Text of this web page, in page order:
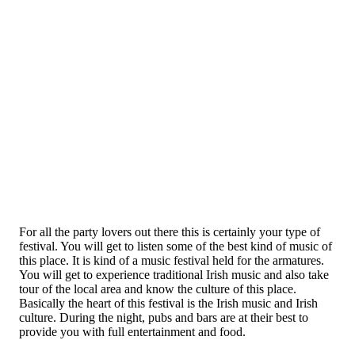
For all the party lovers out there this is certainly your type of
festival. You will get to listen some of the best kind of music of
this place. It is kind of a music festival held for the armatures.
You will get to experience traditional Irish music and also take
tour of the local area and know the culture of this place.
Basically the heart of this festival is the Irish music and Irish
culture. During the night, pubs and bars are at their best to
provide you with full entertainment and food.